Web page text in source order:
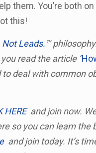
them. You’re both on
this!
Not Leads. ™
read the article “
to deal with common
HEREand join now.
so you can learn the
and join today. It’s